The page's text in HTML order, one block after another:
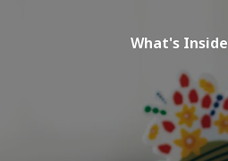
What's Inside